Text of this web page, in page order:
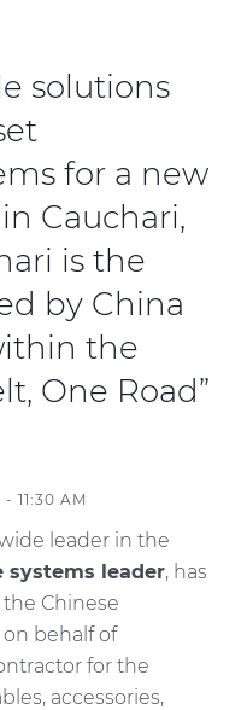
solutions
for a new
Cauchari,
is the
by China
the
One Road”
11:30 AM
leader in the
systems leader, has
Chinese
behalf of
for the
accessories,